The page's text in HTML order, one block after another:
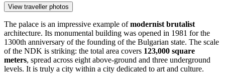
View traveller photos
The palace is an impressive example ofmodernist brutalist
architecture. Its monumental building was opened in 1981 for the
1300th anniversary of the founding of the Bulgarian state. The scale
of the NDK is striking: the total area covers 123,000 square
meters, spread across eight above-ground and three underground
levels. It is truly a city within a city dedicated to art and culture.